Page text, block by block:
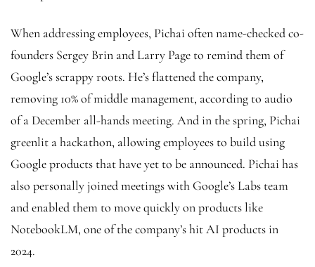
When addressing employees, Pichai often name-checked co-
founders Sergey Brin and Larry Page to remind them of
Google’s scrappy roots. He’s flattened the company,
removing 10% of middle management, according to audio
of a December all-hands meeting. And in the spring, Pichai
greenlit a hackathon, allowing employees to build using
Google products that have yet to be announced. Pichai has
also personally joined meetings with Google’s Labs team
and enabled them to move quickly on products like
NotebookLM, one of the company’s hit AI products in
2024.